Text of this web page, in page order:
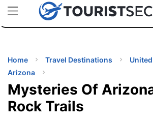
uPhoneCheap eSIM for 150+ Countries
Home Travel Destinations
Arizona
Mysteries Of
Rock Trails